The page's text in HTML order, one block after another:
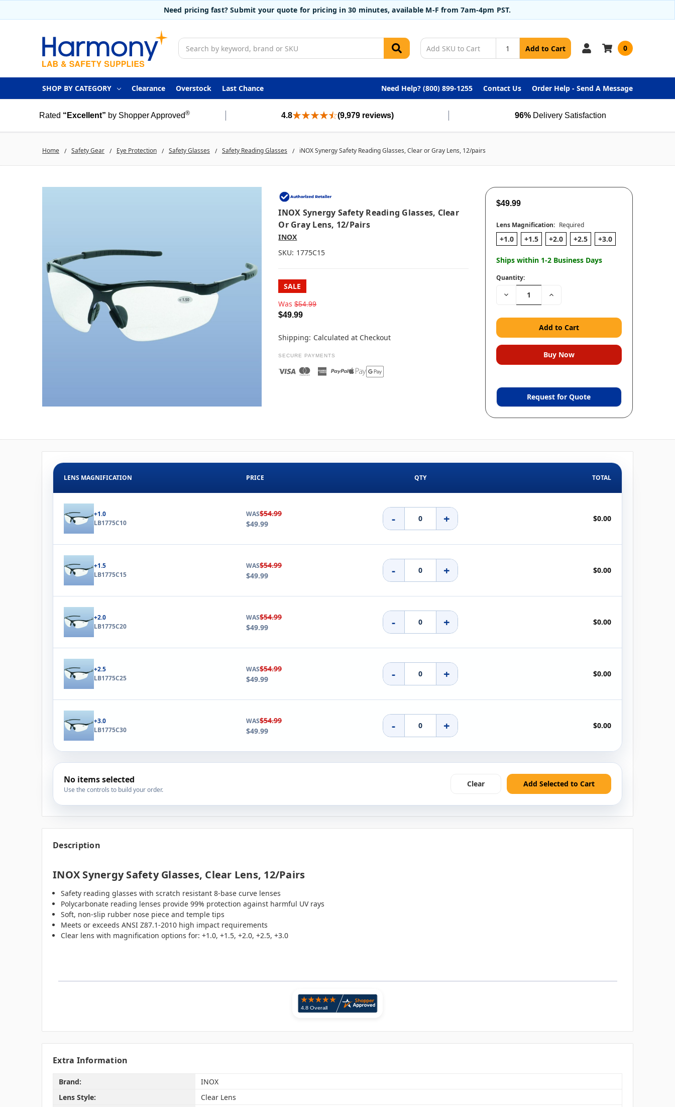
Need pricing fast? Submit your quote for pricing in 30 minutes, available M-F from 7am-4pm PST.
Search
Add to Cart 0
SHOP BY CATEGORY Clearance Overstock Last Chance Need Help? (800) 899-1255 Contact Us Order Help - Send A Message
Rated “Excellent” by Shopper Approved® 4.8 (9,979 reviews) 96% Delivery Satisfaction
Home Safety Gear Eye Protection Safety Glasses Safety Reading Glasses iNOX Synergy Safety Reading Glasses, Clear or Gray Lens, 12/pairs
INOX Synergy Safety Reading Glasses, Clear
Or Gray Lens, 12/pairs
INOX
SKU: 1775C15
SALE
Was $54.99
$49.99
Shipping: Calculated at Checkout
SECURE PAYMENTS
$49.99
Lens Magnification: Required
+1.0 +1.5 +2.0 +2.5 +3.0
Ships within 1-2 Business Days
Quantity:
Decrease Increase
Request for Quote
LENS MAGNIFICATION PRICE QTY TOTAL
+1.0
LB1775C10
WAS$54.99
$49.99
- + $0.00
+1.5
LB1775C15
WAS$54.99
$49.99
- + $0.00
+2.0
LB1775C20
WAS$54.99
$49.99
- + $0.00
+2.5
LB1775C25
WAS$54.99
$49.99
- + $0.00
+3.0
LB1775C30
WAS$54.99
$49.99
- + $0.00
No items selected
Use the controls to build your order.
Clear Add Selected to Cart
Description
INOX Synergy Safety Glasses, Clear Lens, 12/pairs
Safety reading glasses with scratch resistant 8-base curve lenses
Polycarbonate reading lenses provide 99% protection against harmful UV rays
Soft, non-slip rubber nose piece and temple tips
Meets or exceeds ANSI Z87.1-2010 high impact requirements
Clear lens with magnification options for: +1.0, +1.5, +2.0, +2.5, +3.0
Extra Information
Brand:
INOX
Lens Style:
Clear Lens